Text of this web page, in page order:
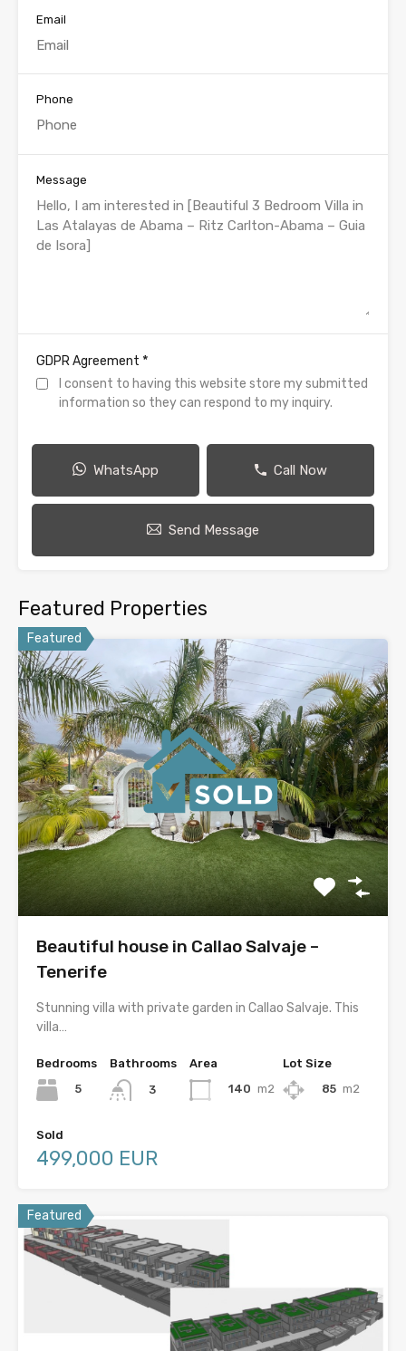
Email
Phone
Message
GDPR Agreement *
I consent to having this website store my submitted
information so they can respond to my inquiry.
WhatsApp Call Now
Send Message
Featured Properties
Featured
Beautiful house in Callao Salvaje –
Tenerife
Stunning villa with private garden in Callao Salvaje. This
villa…
Bedrooms
5
Bathrooms
3
Area
140 m2
Lot Size
85 m2
Sold
499,000 EUR
Featured